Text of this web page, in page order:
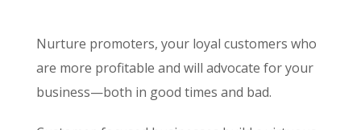
Nurture promoters, your loyal customers who
are more profitable and will advocate for your
business—both in good times and bad.